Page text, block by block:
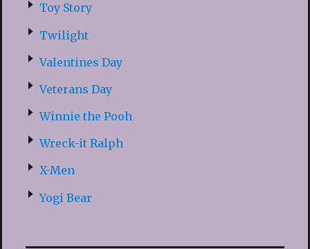
Toy Story
Twilight
Valentines Day
Veterans Day
Winnie the Pooh
Wreck-it Ralph
X-Men
Yogi Bear